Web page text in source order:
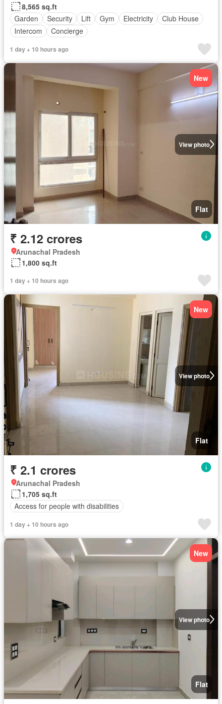
8,565 sq.ft
Garden
Security Lift Gym Electricity
Club House
Intercom
Concierge
1 day + 10 hours ago
View photo
New
Flat
₹ 2.12 crores
Arunachal Pradesh
1,800 sq.ft
1 day + 10 hours ago
View photo
New
Flat
₹ 2.1 crores
Arunachal Pradesh
1,705 sq.ft
Access for people with disabilities
1 day + 10 hours ago
View photo
New
Flat